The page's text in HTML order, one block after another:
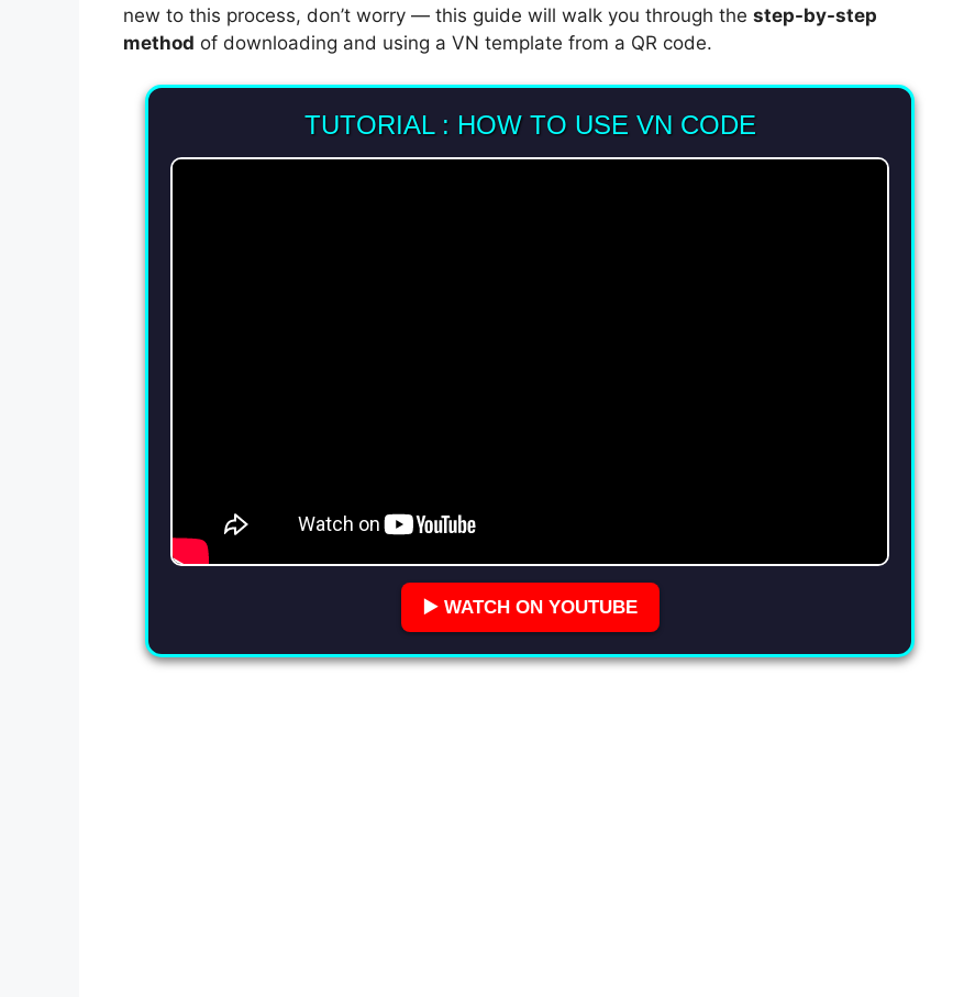
new to this process, don’t worry — this guide will walk you through the step-by-step
method of downloading and using a VN template from a QR code.
TUTORIAL : HOW TO USE VN CODE
▶️ WATCH ON YOUTUBE